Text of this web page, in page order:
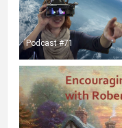
Podcast #71